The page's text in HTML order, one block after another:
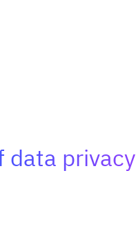
data privacy